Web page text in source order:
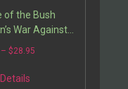
of the Bush
War Against
– $28.95